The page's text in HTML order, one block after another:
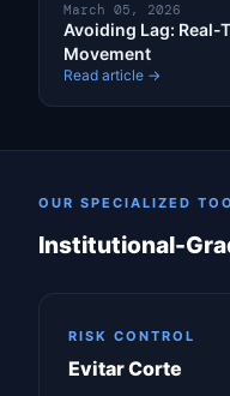
March 05, 2026
Avoiding Lag: Real-
Movement
Read article →
OUR SPECIALIZED
Institutional-
RISK CONTROL
Evitar Corte